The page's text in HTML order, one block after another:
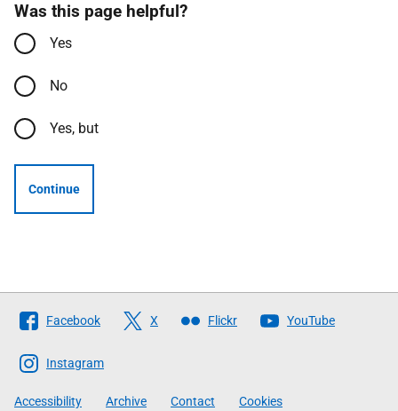
Was this page helpful?
Yes
No
Yes, but
Continue
Follow
The
Scottish
Government
Facebook X Flickr YouTube
Instagram
Accessibility Archive Contact Cookies